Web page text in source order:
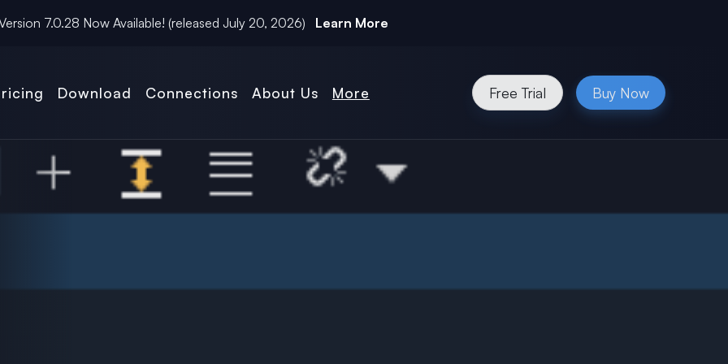
7.0.28 Now Available! (released July 20, 2026) Learn More
Free Trial Buy Now
Download Connections About Us More